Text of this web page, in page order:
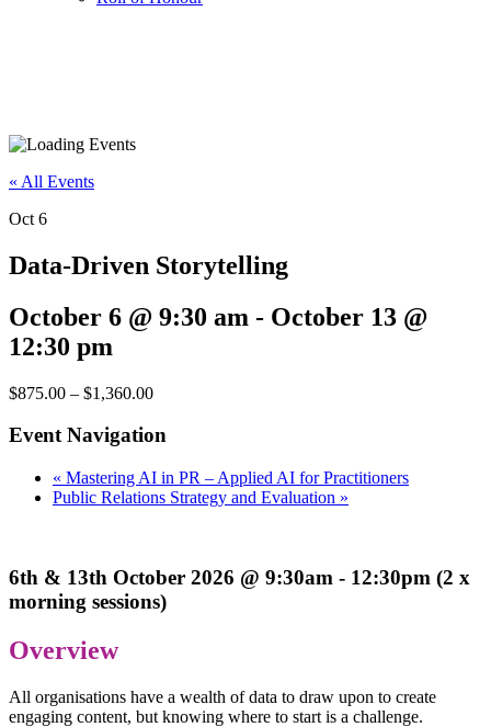
« All Events
Oct 6
Data-Driven Storytelling
October 6 @ 9:30 am - October 13 @
12:30 pm
$875.00 – $1,360.00
Event Navigation
« Mastering AI in PR – Applied AI for Practitioners
Public Relations Strategy and Evaluation »
6th & 13th October 2026 @ 9:30am - 12:30pm (2 x
morning sessions)
Overview
All organisations have a wealth of data to draw upon to create
engaging content, but knowing where to start is a challenge.